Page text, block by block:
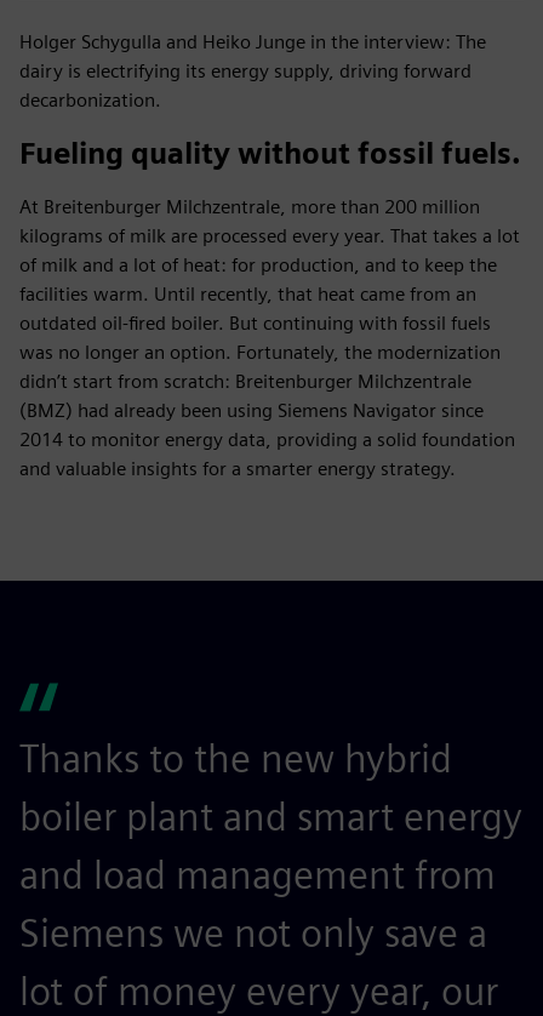
Holger Schygulla and Heiko Junge in the interview: The
dairy is electrifying its energy supply, driving forward
decarbonization.
Fueling quality without fossil fuels.
At Breitenburger Milchzentrale, more than 200 million
kilograms of milk are processed every year. That takes a lot
of milk and a lot of heat: for production, and to keep the
facilities warm. Until recently, that heat came from an
outdated oil-fired boiler. But continuing with fossil fuels
was no longer an option. Fortunately, the modernization
didn’t start from scratch: Breitenburger Milchzentrale
(BMZ) had already been using Siemens Navigator since
2014 to monitor energy data, providing a solid foundation
and valuable insights for a smarter energy strategy.
Thanks to the new hybrid
boiler plant and smart energy
and load management from
Siemens we not only save a
lot of money every year, our